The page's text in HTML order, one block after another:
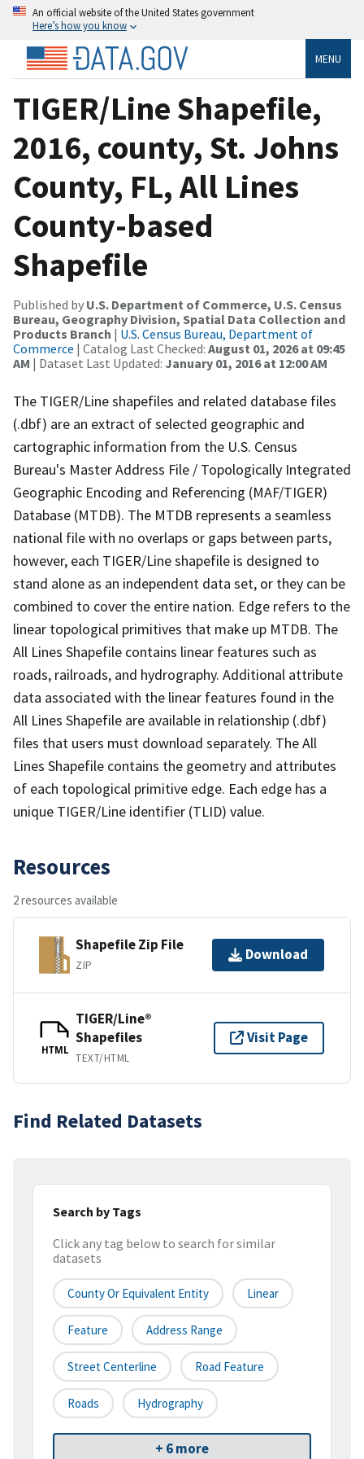
An official website of the United States government
Here’s how you know
MENU
TIGER/Line Shapefile,
2016, county, St. Johns
County, FL, All Lines
County-based
Shapefile
Published by U.S. Department of Commerce, U.S. Census
Bureau, Geography Division, Spatial Data Collection and
Products Branch | U.S. Census Bureau, Department of
Commerce | Catalog Last Checked: August 01, 2026 at 09:45
AM | Dataset Last Updated: January 01, 2016 at 12:00 AM
The TIGER/Line shapefiles and related database files
(.dbf) are an extract of selected geographic and
cartographic information from the U.S. Census
Bureau's Master Address File / Topologically Integrated
Geographic Encoding and Referencing (MAF/TIGER)
Database (MTDB). The MTDB represents a seamless
national file with no overlaps or gaps between parts,
however, each TIGER/Line shapefile is designed to
stand alone as an independent data set, or they can be
combined to cover the entire nation. Edge refers to the
linear topological primitives that make up MTDB. The
All Lines Shapefile contains linear features such as
roads, railroads, and hydrography. Additional attribute
data associated with the linear features found in the
All Lines Shapefile are available in relationship (.dbf)
files that users must download separately. The All
Lines Shapefile contains the geometry and attributes
of each topological primitive edge. Each edge has a
unique TIGER/Line identifier (TLID) value.
Resources
2 resources available
Shapefile Zip File
ZIP
Download
HTML
TIGER/Line®
Shapefiles
TEXT/HTML
Visit Page
Find Related Datasets
Search by Tags
Click any tag below to search for similar
datasets
County Or Equivalent Entity Linear
Feature Address Range
Street Centerline Road Feature
Roads Hydrography
+ 6 more